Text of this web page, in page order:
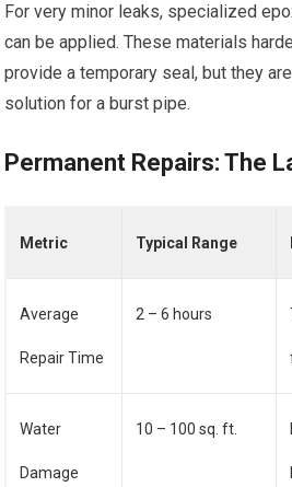
For very minor leaks, specialized
can be applied. These materials
provide a temporary seal, but they
solution for a burst pipe.
Permanent Repairs: The
Metric Typical Range
Average
Repair Time
2 – 6 hours
Water
Damage
10 – 100 sq. ft.